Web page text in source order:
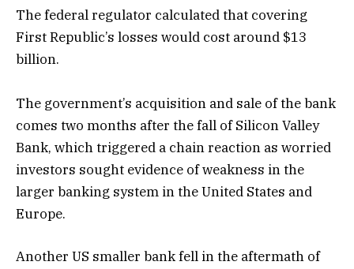
The federal regulator calculated that covering
First Republic’s losses would cost around $13
billion.
The government’s acquisition and sale of the bank
comes two months after the fall of Silicon Valley
Bank, which triggered a chain reaction as worried
investors sought evidence of weakness in the
larger banking system in the United States and
Europe.
Another US smaller bank fell in the aftermath of